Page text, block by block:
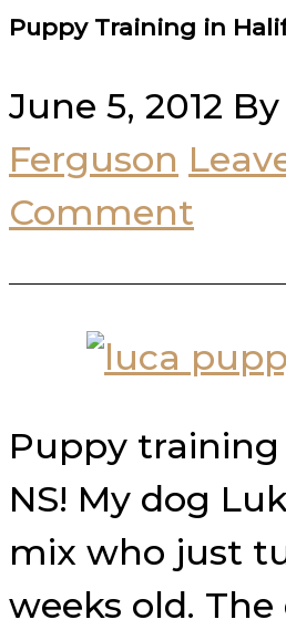
Puppy Training in
June 5, 2012 By
Ferguson
Comment
Puppy
NS! My dog
mix who just
weeks old. The